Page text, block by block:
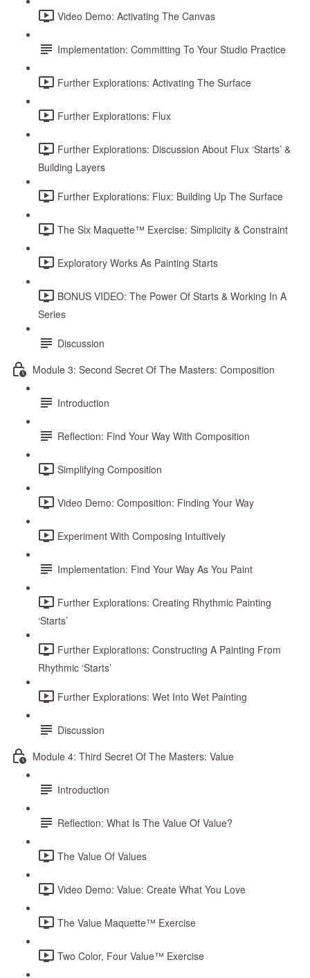
Video Demo: Activating The Canvas
Implementation: Committing To Your Studio Practice
Further Explorations: Activating The Surface
Further Explorations: Flux
Further Explorations: Discussion About Flux ‘Starts’ &
Building Layers
Further Explorations: Flux: Building Up The Surface
The Six Maquette™ Exercise: Simplicity & Constraint
Exploratory Works As Painting Starts
BONUS VIDEO: The Power Of Starts & Working In A
Series
Discussion
Module 3: Second Secret Of The Masters: Composition
Introduction
Reflection: Find Your Way With Composition
Simplifying Composition
Video Demo: Composition: Finding Your Way
Experiment With Composing Intuitively
Implementation: Find Your Way As You Paint
Further Explorations: Creating Rhythmic Painting
‘Starts’
Further Explorations: Constructing A Painting From
Rhythmic ‘Starts’
Further Explorations: Wet Into Wet Painting
Discussion
Module 4: Third Secret Of The Masters: Value
Introduction
Reflection: What Is The Value Of Value?
The Value Of Values
Video Demo: Value: Create What You Love
The Value Maquette™ Exercise
Two Color, Four Value™ Exercise